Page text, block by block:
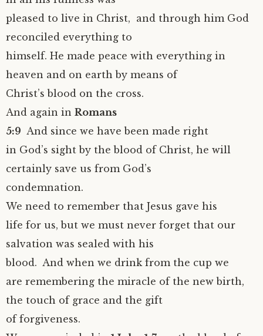
pleased to live in Christ, and through him God
reconciled everything to
himself. He made peace with everything in
heaven and on earth by means of
Christ’s blood on the cross.
And again in Romans
5:9 And since we have been made right
in God’s sight by the blood of Christ, he will
certainly save us from God’s
condemnation.
We need to remember that Jesus gave his
life for us, but we must never forget that our
salvation was sealed with his
blood. And when we drink from the cup we
are remembering the miracle of the new birth,
the touch of grace and the gift
of forgiveness.